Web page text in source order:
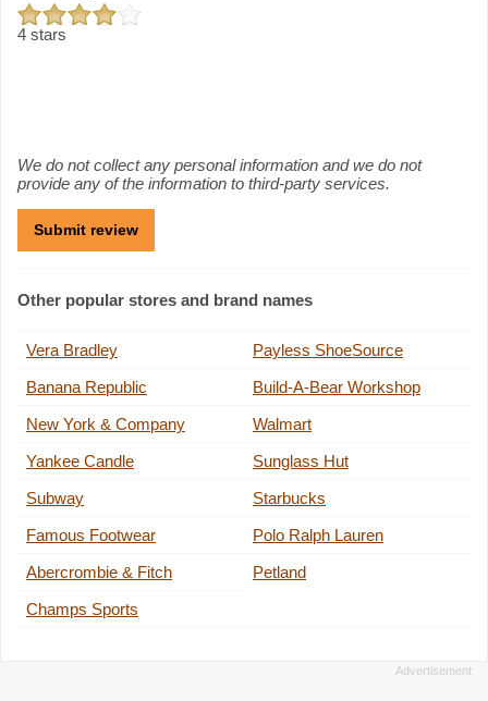
4 stars
We do not collect any personal information and we do not
provide any of the information to third-party services.
Other popular stores and brand names
Vera Bradley
Payless ShoeSource
Banana Republic
Build-A-Bear Workshop
New York & Company
Walmart
Yankee Candle
Sunglass Hut
Subway
Starbucks
Famous Footwear
Polo Ralph Lauren
Abercrombie & Fitch
Petland
Champs Sports